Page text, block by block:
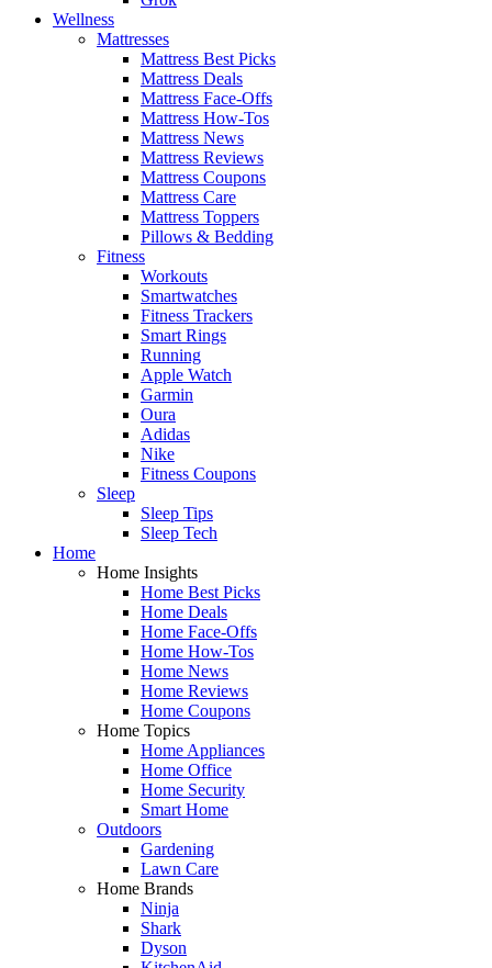
Wellness
Mattresses
Mattress Best Picks
Mattress Deals
Mattress Face-Offs
Mattress How-Tos
Mattress News
Mattress Reviews
Mattress Coupons
Mattress Care
Mattress Toppers
Pillows & Bedding
Fitness
Workouts
Smartwatches
Fitness Trackers
Smart Rings
Running
Apple Watch
Garmin
Oura
Adidas
Nike
Fitness Coupons
Sleep
Sleep Tips
Sleep Tech
Home
Home Insights
Home Best Picks
Home Deals
Home Face-Offs
Home How-Tos
Home News
Home Reviews
Home Coupons
Home Topics
Home Appliances
Home Office
Home Security
Smart Home
Outdoors
Gardening
Lawn Care
Home Brands
Ninja
Shark
Dyson